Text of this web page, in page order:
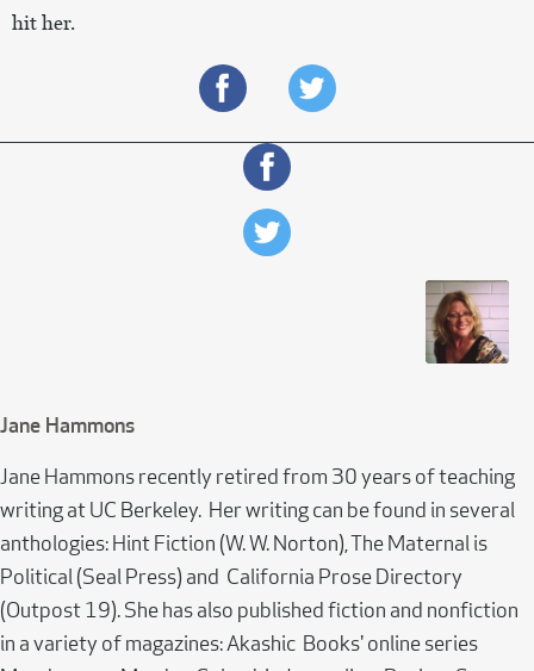
hit her.
Jane Hammons
Jane Hammons recently retired from 30 years of teaching
writing at UC Berkeley. Her writing can be found in several
anthologies: Hint Fiction (W. W. Norton), The Maternal is
Political (Seal Press) and California Prose Directory
(Outpost 19). She has also published fiction and nonfiction
in a variety of magazines: Akashic Books' online series